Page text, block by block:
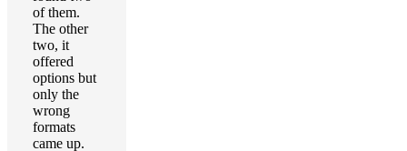
of them.
The other
two, it
offered
options but
only the
wrong
formats
came up.